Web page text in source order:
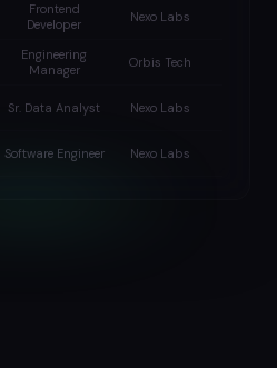
Frontend
Developer
Nexo Labs
Engineering
Manager
Orbis Tech
Sr. Data Analyst Nexo Labs
Software Engineer Nexo Labs